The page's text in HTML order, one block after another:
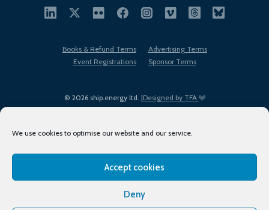
We use cookies to optimise our website and our service.
Accept cookies
Deny
© 2026 ship.energy ltd. |Designed by TFA
Books & Refund Terms
Advertising Terms
Event Registrations
Sponsor Terms
Terms of Use
Privacy Policy